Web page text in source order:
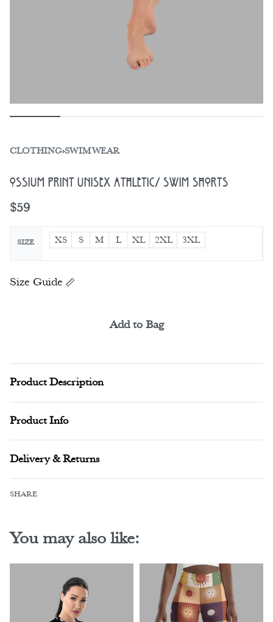
CLOTHING›SWIMWEAR
Ossium Print Unisex Athletic/ Swim Shorts
$59
SIZE XS S M L XL 2XL 3XL
Size Guide
Add to Bag
Product Description
Product Info
Delivery & Returns
SHARE
You may also like: